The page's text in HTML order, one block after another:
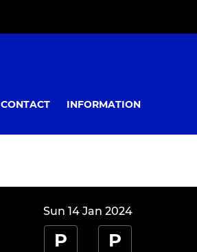
CONTACT INFORMATION
Sun 14 Jan 2024
P P